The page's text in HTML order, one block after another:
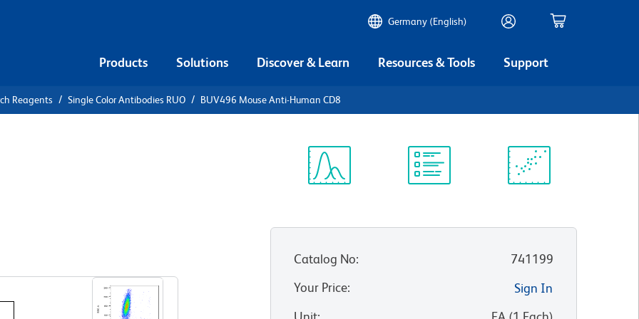
Germany (English)
Products Solutions Discover & Learn Resources & Tools Support
Reagents Single Color Antibodies RUO BUV496 Mouse Anti-Human CD8
Catalog No:
741199
Your Price:
Sign In